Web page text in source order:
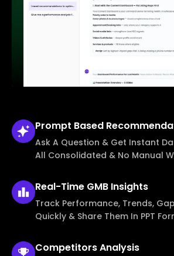
Prompt Based
Ask A Question & Get Instant
All Consolidated & No Manual
Real-Time GMB Insights
Track Performance, Trends,
Quickly & Share Them In PPT
CompetitorsAnalysis